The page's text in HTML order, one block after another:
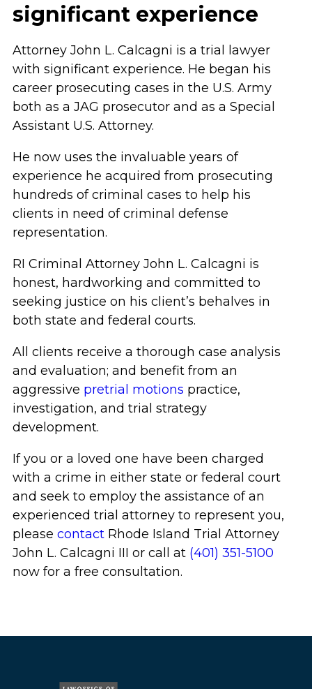
significant experience
Attorney John L. Calcagni is a trial lawyer
with significant experience. He began his
career prosecuting cases in the U.S. Army
both as a JAG prosecutor and as a Special
Assistant U.S. Attorney.
He now uses the invaluable years of
experience he acquired from prosecuting
hundreds of criminal cases to help his
clients in need of criminal defense
representation.
RI Criminal Attorney John L. Calcagni is
honest, hardworking and committed to
seeking justice on his client’s behalves in
both state and federal courts.
All clients receive a thorough case analysis
and evaluation; and benefit from an
aggressive pretrial motions practice,
investigation, and trial strategy
development.
If you or a loved one have been charged
with a crime in either state or federal court
and seek to employ the assistance of an
experienced trial attorney to represent you,
please contactRhode Island Trial Attorney
John L. Calcagni III or call at (401) 351-5100
now for a free consultation.